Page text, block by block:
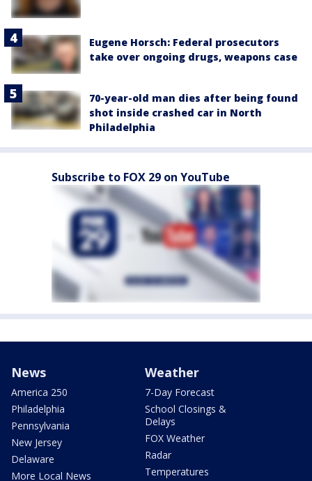
Eugene Horsch: Federal prosecutors
take over ongoing drugs, weapons case
70-year-old man dies after being found
shot inside crashed car in North
Philadelphia
Subscribe to FOX 29 on YouTube
News
America 250
Philadelphia
Pennsylvania
New Jersey
Delaware
More Local News
Weather
7-Day Forecast
School Closings &
Delays
FOX Weather
Radar
Temperatures